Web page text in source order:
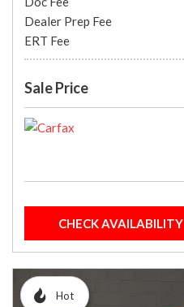
Dealer Prep Fee
ERT Fee
Sale Price
CHECK AVAILABILITY
Hot